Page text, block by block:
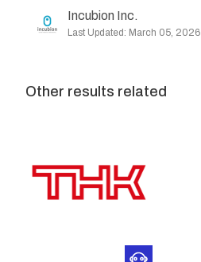
Incubion Inc.
Last Updated: March 05, 2026
Other results related